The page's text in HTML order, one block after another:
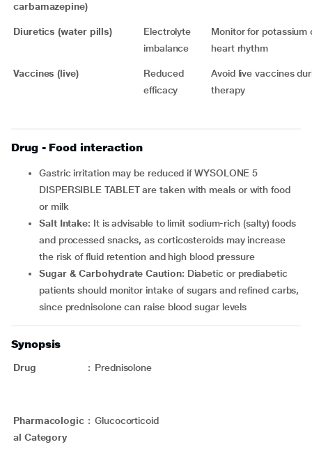
carbamazepine)
Diuretics (water pills)
Electrolyte
imbalance
Monitor for potassium
heart rhythm
Vaccines (live)
Reduced
efficacy
Avoid live vaccines
therapy
Drug - Food interaction
Gastric irritation may be reduced if WYSOLONE 5
DISPERSIBLE TABLET are taken with meals or with food
or milk
Salt Intake: It is advisable to limit sodium-rich (salty) foods
and processed snacks, as corticosteroids may increase
the risk of fluid retention and high blood pressure
Sugar & Carbohydrate Caution: Diabetic or prediabetic
patients should monitor intake of sugars and refined carbs,
since prednisolone can raise blood sugar levels
Synopsis
Drug : Prednisolone
Pharmacologic
al Category
: Glucocorticoid